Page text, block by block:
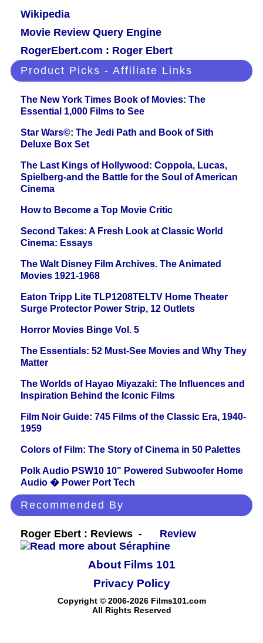
Wikipedia
Movie Review Query Engine
RogerEbert.com : Roger Ebert
Product Picks - Affiliate Links
The New York Times Book of Movies: The
Essential 1,000 Films to See
Star Wars©: The Jedi Path and Book of Sith
Deluxe Box Set
The Last Kings of Hollywood: Coppola, Lucas,
Spielberg-and the Battle for the Soul of American
Cinema
How to Become a Top Movie Critic
Second Takes: A Fresh Look at Classic World
Cinema: Essays
The Walt Disney Film Archives. The Animated
Movies 1921-1968
Eaton Tripp Lite TLP1208TELTV Home Theater
Surge Protector Power Strip, 12 Outlets
Horror Movies Binge Vol. 5
The Essentials: 52 Must-See Movies and Why They
Matter
The Worlds of Hayao Miyazaki: The Influences and
Inspiration Behind the Iconic Films
Film Noir Guide: 745 Films of the Classic Era, 1940-
1959
Colors of Film: The Story of Cinema in 50 Palettes
Polk Audio PSW10 10" Powered Subwoofer Home
Audio � Power Port Tech
Recommended By
Roger Ebert : Reviews - Review
About Films 101
Copyright © 2006-2026 Films101.com
All Rights Reserved
Privacy Policy